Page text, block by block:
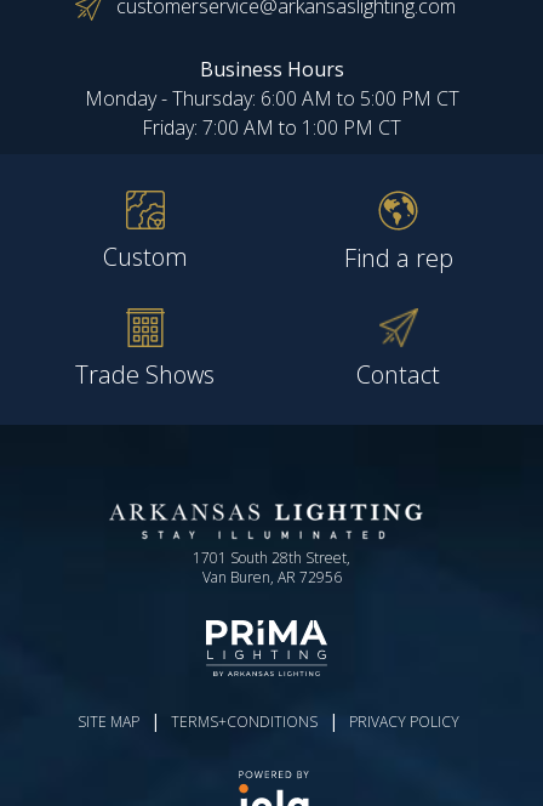
customerservice@arkansaslighting.com
Business Hours
Monday - Thursday: 6:00 AM to 5:00 PM CT
Friday: 7:00 AM to 1:00 PM CT
Custom Find a rep
Trade Shows Contact
1701 South 28th Street,
Van Buren, AR 72956
SITE MAP | TERMS+CONDITIONS | PRIVACY POLICY